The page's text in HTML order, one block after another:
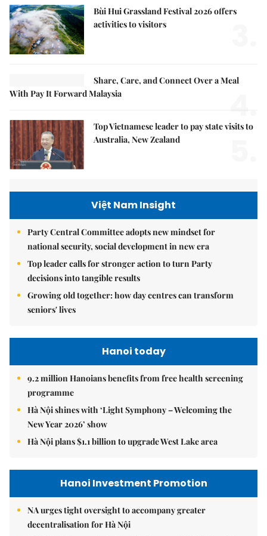
Bùi Hui Grassland Festival 2026 offers
activities to visitors
Share, Care, and Connect Over a Meal
With Pay It Forward Malaysia
4.
Top Vietnamese leader to pay state visits to
Australia, New Zealand
Việt Nam Insight
Party Central Committee adopts new mindset for
national security, social development in new era
Top leader calls for stronger action to turn Party
decisions into tangible results
Growing old together: how day centres can transform
seniors' lives
Hanoi today
9.2 million Hanoians benefits from free health screening
programme
Hà Nội shines with ‘Light Symphony – Welcoming the
New Year 2026’ show
Hà Nội plans $1.1 billion to upgrade West Lake area
Hanoi Investment Promotion
NA urges tight oversight to accompany greater
decentralisation for Hà Nội